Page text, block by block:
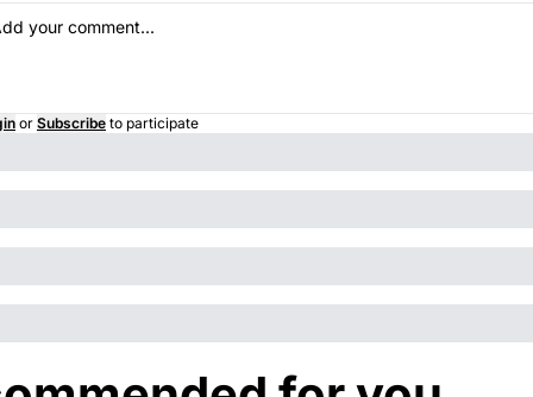
or Subscribe to participate